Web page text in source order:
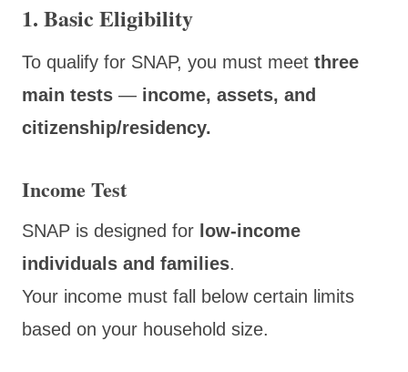
1. Basic Eligibility
To qualify for SNAP, you must meet three
main tests — income, assets, and
citizenship/residency.
Income Test
SNAP is designed for low-income
individuals and families.
Your income must fall below certain limits
based on your household size.